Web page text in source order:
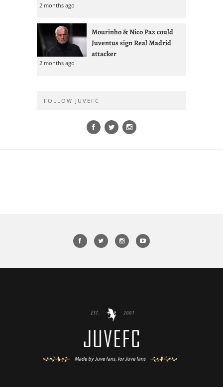
2 months ago
Mourinho & Nico Paz could
Juventus sign Real Madrid
attacker
2 months ago
FOLLOW JUVEFC